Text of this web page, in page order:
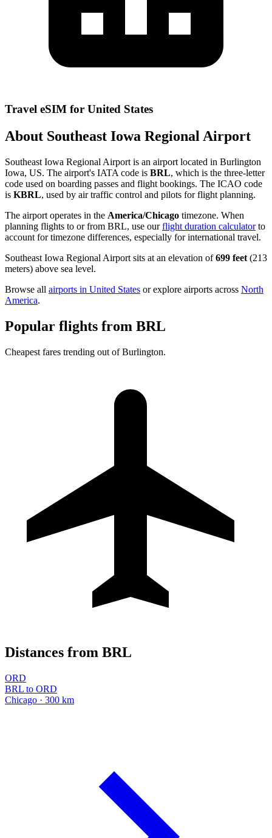
Travel eSIM for United States
About Southeast Iowa Regional Airport
Southeast Iowa Regional Airport is an airport located in Burlington
Iowa, US. The airport's IATA code is BRL, which is the three-letter
code used on boarding passes and flight bookings. The ICAO code
is KBRL, used by air traffic control and pilots for flight planning.
The airport operates in the America/Chicago timezone. When
planning flights to or from BRL, use ourflight duration calculatorto
account for timezone differences, especially for international travel.
Southeast Iowa Regional Airport sits at an elevation of699 feet (213
meters) above sea level.
Browse all airports in United States or explore airports across North
America.
Popular flights from BRL
Cheapest fares trending out of Burlington.
Distances from BRL
ORD
BRL to ORD
Chicago · 300 km